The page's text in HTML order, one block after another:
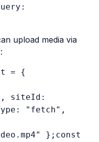
upload media via
= {
siteId:
"fetch",
};const